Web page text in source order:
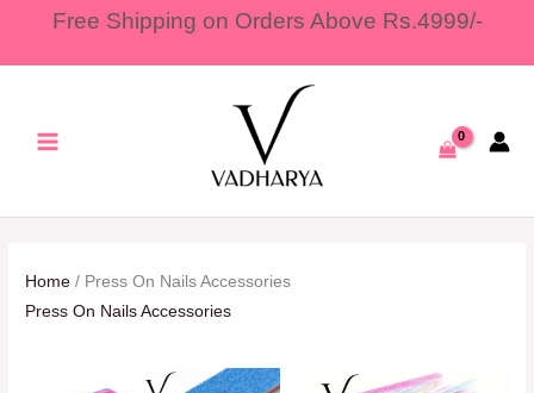
Free Shipping on Orders Above Rs.4999/-
Home / Press On Nails Accessories
Press On Nails Accessories